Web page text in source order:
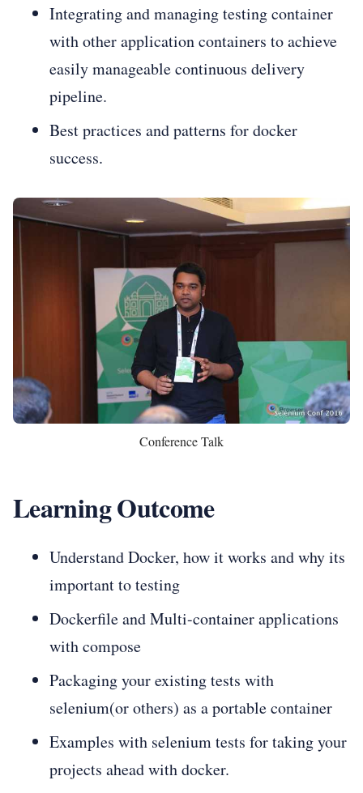
Integrating and managing testing container
with other application containers to achieve
easily manageable continuous delivery
pipeline.
Best practices and patterns for docker
success.
Conference Talk
Learning Outcome
Understand Docker, how it works and why its
important to testing
Dockerfile and Multi-container applications
with compose
Packaging your existing tests with
selenium(or others) as a portable container
Examples with selenium tests for taking your
projects ahead with docker.